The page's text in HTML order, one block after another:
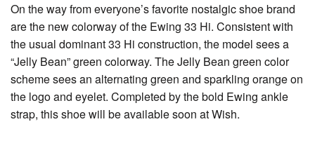
On the way from everyone’s favorite nostalgic shoe brand
are the new colorway of the Ewing 33 Hi. Consistent with
the usual dominant 33 Hi construction, the model sees a
“Jelly Bean” green colorway. The Jelly Bean green color
scheme sees an alternating green and sparkling orange on
the logo and eyelet. Completed by the bold Ewing ankle
strap, this shoe will be available soon at Wish.